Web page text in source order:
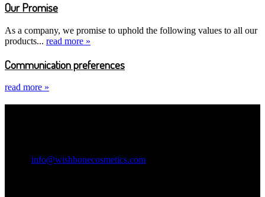
Our Promise
As a company, we promise to uphold the following values to all our
products... read more »
Communication preferences
read more »
info@wishbonecosmetics.com